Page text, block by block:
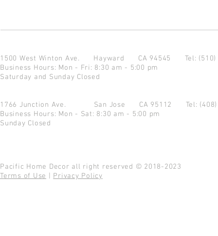
1500 West Winton Ave. Hayward CA 94545 Tel:
Business Hours: Mon - Fri: 8:30 am - 5:00 pm
Saturday and Sunday Closed
1766 Junction Ave. San Jose CA 95112 Tel:
Business Hours: Mon - Sat: 8:30 am - 5:00 pm
Sunday Closed
Pacific Home Decor all right reserved © 2018-2023
Terms of Use
Privacy Policy